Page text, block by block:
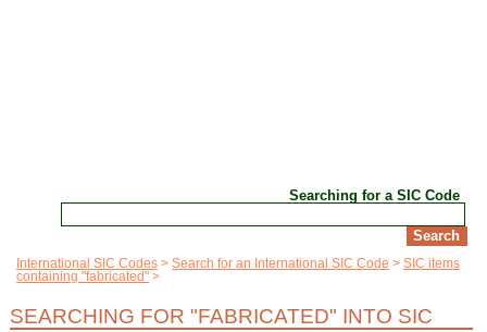
Searching for a SIC Code
International SIC Codes Search for an International SIC Code
SIC items
containing "fabricated"
SEARCHING FOR "FABRICATED" INTO SIC